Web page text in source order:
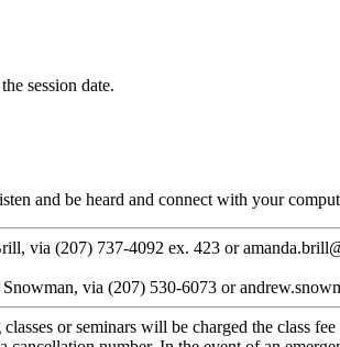
session date.
and be heard and connect with your
via (207) 737-4092 ex. 423 or
via (207) 530-6073 or
or seminars will be charged the class